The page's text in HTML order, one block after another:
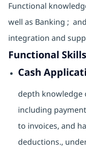
Functional
well as Banking ;
integration and
Functional Skills
Cash
depth knowledge
including
to invoices, and
deductions.,